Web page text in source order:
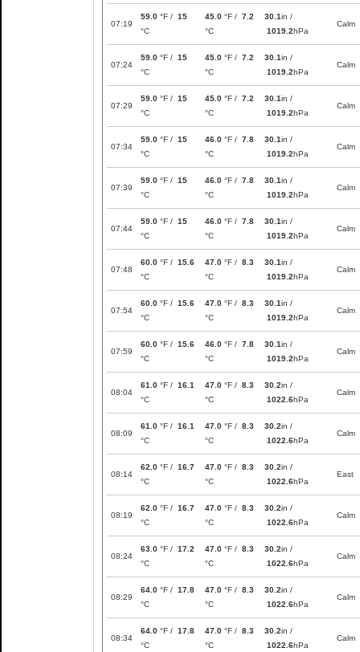
07:19
59.0 °F / 15
°C
45.0 °F / 7.2
°C
30.1in /
1019.2hPa
Calm
07:24
59.0 °F / 15
°C
45.0 °F / 7.2
°C
30.1in /
1019.2hPa
Calm
07:29
59.0 °F / 15
°C
45.0 °F / 7.2
°C
30.1in /
1019.2hPa
Calm
07:34
59.0 °F / 15
°C
46.0 °F / 7.8
°C
30.1in /
1019.2hPa
Calm
07:39
59.0 °F / 15
°C
46.0 °F / 7.8
°C
30.1in /
1019.2hPa
Calm
07:44
59.0 °F / 15
°C
46.0 °F / 7.8
°C
30.1in /
1019.2hPa
Calm
07:48
60.0 °F / 15.6
°C
47.0 °F / 8.3
°C
30.1in /
1019.2hPa
Calm
07:54
60.0 °F / 15.6
°C
47.0 °F / 8.3
°C
30.1in /
1019.2hPa
Calm
07:59
60.0 °F / 15.6
°C
46.0 °F / 7.8
°C
30.1in /
1019.2hPa
Calm
08:04
61.0 °F / 16.1
°C
47.0 °F / 8.3
°C
30.2in /
1022.6hPa
Calm
08:09
61.0 °F / 16.1
°C
47.0 °F / 8.3
°C
30.2in /
1022.6hPa
Calm
08:14
62.0 °F / 16.7
°C
47.0 °F / 8.3
°C
30.2in /
1022.6hPa
East
08:19
62.0 °F / 16.7
°C
47.0 °F / 8.3
°C
30.2in /
1022.6hPa
Calm
08:24
63.0 °F / 17.2
°C
47.0 °F / 8.3
°C
30.2in /
1022.6hPa
Calm
08:29
64.0 °F / 17.8
°C
47.0 °F / 8.3
°C
30.2in /
1022.6hPa
Calm
08:34
64.0 °F / 17.8
°C
47.0 °F / 8.3
°C
30.2in /
1022.6hPa
Calm